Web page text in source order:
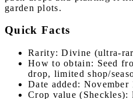
garden plots.
Quick Facts
Rarity: Divine (ultra-
How to obtain: Seed
drop, limited shop/
Date added: November
Crop value